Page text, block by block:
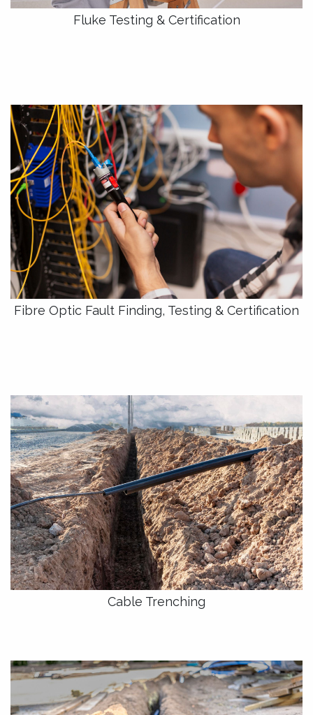
Fluke Testing & Certification
Fibre Optic Fault Finding, Testing & Certification
Cable Trenching